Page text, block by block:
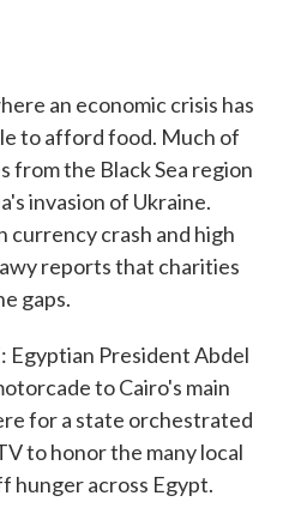
an economic crisis has
to afford food. Much of
from the Black Sea region
invasion of Ukraine.
currency crash and high
reports that charities
gaps.
Egyptian President Abdel
to Cairo's main
for a state orchestrated
to honor the many local
hunger across Egypt.